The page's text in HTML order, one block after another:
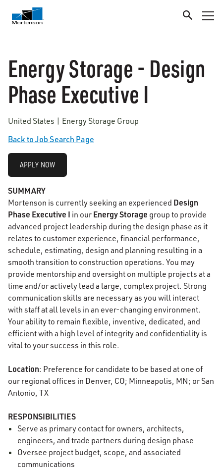
Energy Storage - Design
Phase Executive I
United States | Energy Storage Group
Back to Job Search Page
APPLY NOW
SUMMARY
Mortenson is currently seeking an experienced Design
Phase Executive I in our Energy Storage group to provide
advanced project leadership during the design phase as it
relates to customer experience, financial performance,
schedule, estimating, design and planning resulting in a
smooth transition to construction operations. You may
provide mentorship and oversight on multiple projects at a
time and/or actively lead a large, complex project. Strong
communication skills are necessary as you will interact
with staff at all levels in an ever-changing environment.
Your ability to remain flexible, inventive, dedicated, and
efficient with a high level of integrity and confidentiality is
vital to your success in this role.
Location: Preference for candidate to be based at one of
our regional offices in Denver, CO; Minneapolis, MN; or San
Antonio, TX
RESPONSIBILITIES
Serve as primary contact for owners, architects,
engineers, and trade partners during design phase
Oversee project budget, scope, and associated
communications